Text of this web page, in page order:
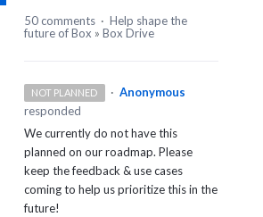
50 comments · Help shape the
future of Box » Box Drive
NOT PLANNED · Anonymous
responded
We currently do not have this
planned on our roadmap. Please
keep the feedback & use cases
coming to help us prioritize this in the
future!